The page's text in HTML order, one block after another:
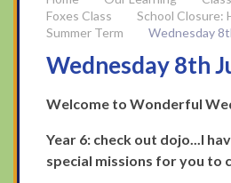
Foxes Class
School Closure:
Summer Term
Wednesday
Wednesday 8th
Welcome to Wonderful
Year 6: check out dojo...I
special missions for you to